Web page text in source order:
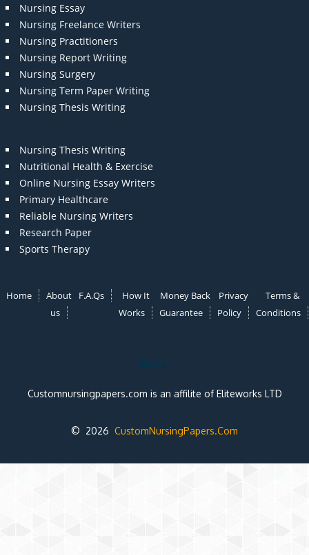
Nursing Essay
Nursing Freelance Writers
Nursing Practitioners
Nursing Report Writing
Nursing Surgery
Nursing Term Paper Writing
Nursing Thesis Writing
Nursing Thesis Writing
Nutritional Health & Exercise
Online Nursing Essay Writers
Primary Healthcare
Reliable Nursing Writers
Research Paper
Sports Therapy
Home
About
us
F.A.Qs
How It
Works
Money Back
Guarantee
Privacy
Policy
Terms &
Conditions
Note:
Customnursingpapers.com is an affilite of Eliteworks LTD
© 2026 CustomNursingPapers.Com